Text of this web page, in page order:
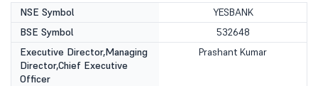
NSE Symbol
YESBANK
BSE Symbol
532648
Executive Director,Managing
Director,Chief Executive
Officer
Prashant Kumar